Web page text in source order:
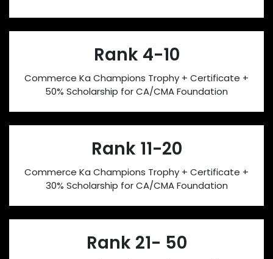
Rank 4-10
Commerce Ka Champions Trophy + Certificate +
50% Scholarship for CA/CMA Foundation
Rank 11-20
Commerce Ka Champions Trophy + Certificate +
30% Scholarship for CA/CMA Foundation
Rank 21- 50